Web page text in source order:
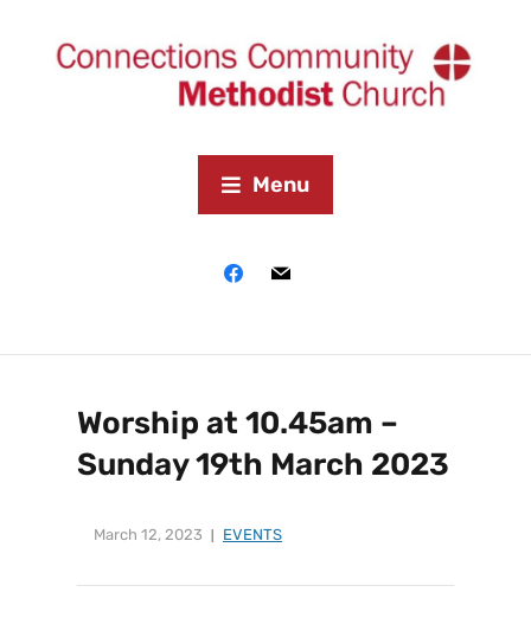
Menu
Worship at 10.45am –
Sunday 19th March 2023
March 12, 2023 EVENTS